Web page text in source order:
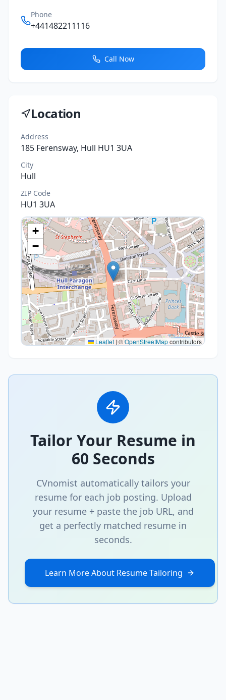
Phone
+441482211116
Call Now
Location
Address
185 Ferensway, Hull HU1 3UA
City
Hull
ZIP Code
HU1 3UA
+
−
Leaflet |©OpenStreetMapcontributors
Tailor Your Resume in
60 Seconds
CVnomist automatically tailors your
resume for each job posting. Upload
your resume + paste the job URL, and
get a perfectly matched resume in
seconds.
Learn More About Resume Tailoring